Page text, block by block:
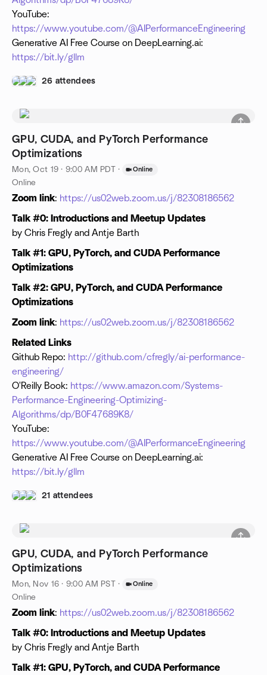
YouTube:
https://www.youtube.com/@AIPerformanceEngineering
Generative AI Free Course on DeepLearning.ai:
https://bit.ly/gllm
26 attendees
GPU, CUDA, and PyTorch Performance
Optimizations
Mon, Oct 19 · 9:00 AM PDT · Online
Online
Zoom link: https://us02web.zoom.us/j/82308186562
Talk #0: Introductions and Meetup Updates
by Chris Fregly and Antje Barth
Talk #1: GPU, PyTorch, and CUDA Performance
Optimizations
Talk #2: GPU, PyTorch, and CUDA Performance
Optimizations
Zoom link: https://us02web.zoom.us/j/82308186562
Related Links
Github Repo: http://github.com/cfregly/ai-performance-
engineering/
O'Reilly Book: https://www.amazon.com/Systems-
Performance-Engineering-Optimizing-
Algorithms/dp/B0F47689K8/
YouTube:
https://www.youtube.com/@AIPerformanceEngineering
Generative AI Free Course on DeepLearning.ai:
https://bit.ly/gllm
21 attendees
GPU, CUDA, and PyTorch Performance
Optimizations
Mon, Nov 16 · 9:00 AM PST · Online
Online
Zoom link: https://us02web.zoom.us/j/82308186562
Talk #0: Introductions and Meetup Updates
by Chris Fregly and Antje Barth
Talk #1: GPU, PyTorch, and CUDA Performance